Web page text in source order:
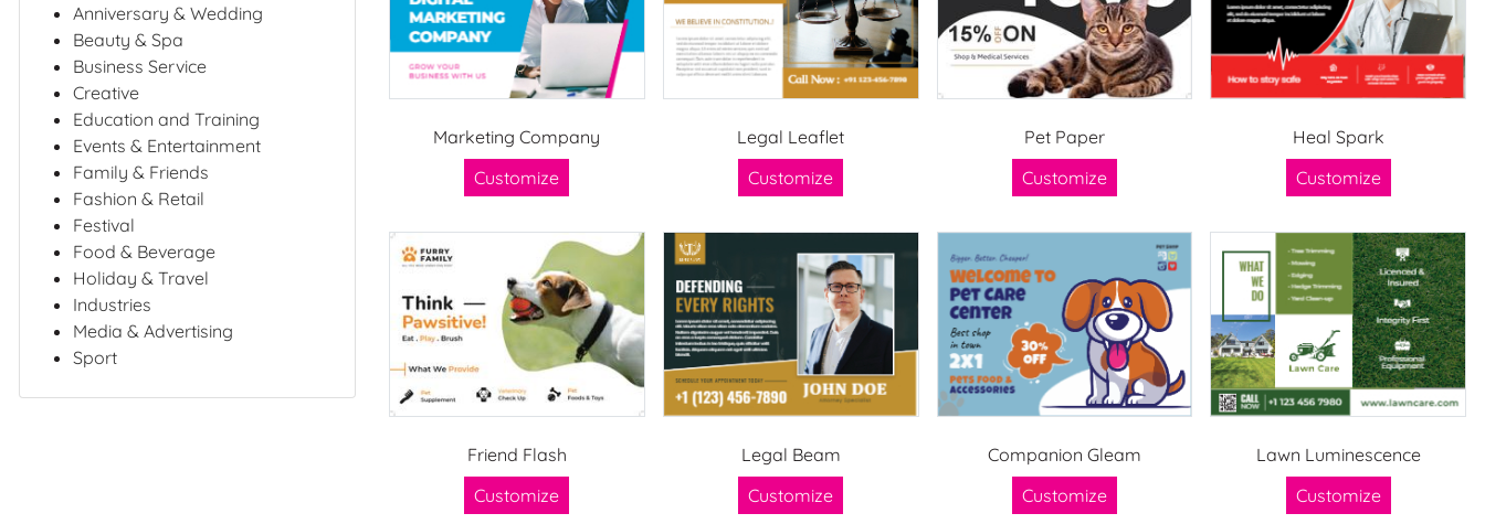
Anniversary & Wedding
Beauty & Spa
Business Service
Creative
Education and Training
Events & Entertainment
Family & Friends
Fashion & Retail
Festival
Food & Beverage
Holiday & Travel
Industries
Media & Advertising
Sport
Marketing Company
Customize
Legal Leaflet
Customize
Pet Paper
Customize
Heal Spark
Customize
Friend Flash
Customize
Legal Beam
Customize
Companion Gleam
Customize
Lawn Luminescence
Customize